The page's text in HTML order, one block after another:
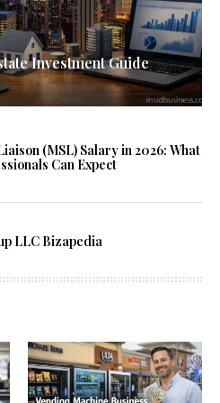
Investment Guide
(MSL) Salary in 2026: What
Can Expect
LLC Bizapedia​